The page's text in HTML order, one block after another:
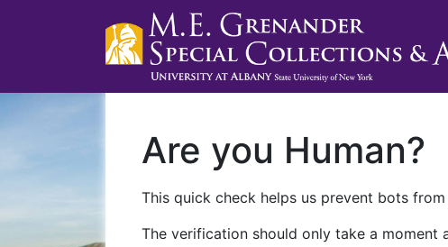
Are you Human?
This quick check helps us prevent bots
The verification should only take a